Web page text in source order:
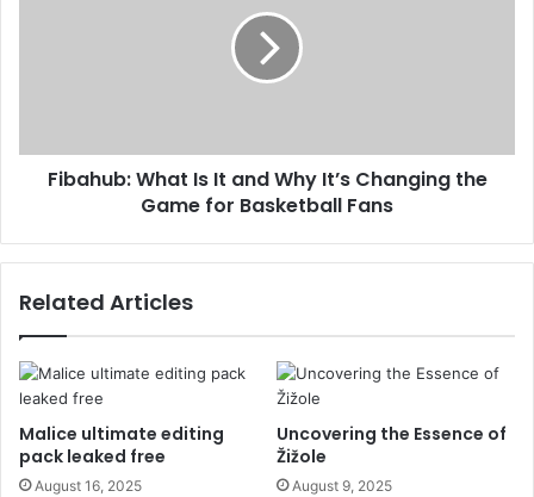
Fibahub: What Is It and Why It’s Changing the
Game for Basketball Fans
Related Articles
Malice ultimate editing
pack leaked free
August 16, 2025
Uncovering the Essence of
Žižole
August 9, 2025